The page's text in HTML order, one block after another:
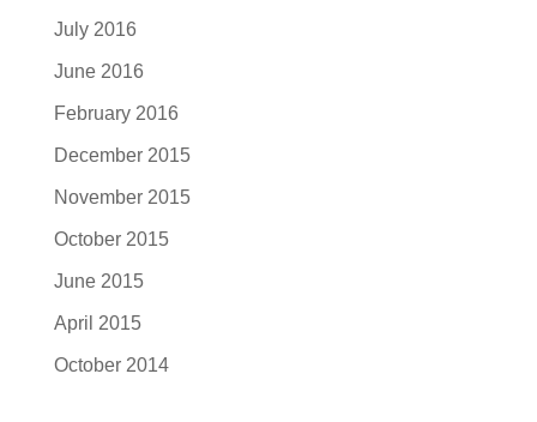
July 2016
June 2016
February 2016
December 2015
November 2015
October 2015
June 2015
April 2015
October 2014